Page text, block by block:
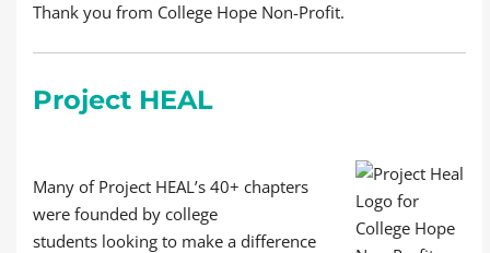
Thank you from College Hope Non-Profit.
Project HEAL
Many of Project HEAL’s 40+ chapters
were founded by college
students looking to make a difference